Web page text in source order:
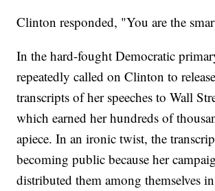
Clinton responded, "You are the
In the hard-fought Democratic
repeatedly called on Clinton to
transcripts of her speeches to Wall
which earned her hundreds of
apiece. In an ironic twist, the
becoming public because her
distributed them among themselves